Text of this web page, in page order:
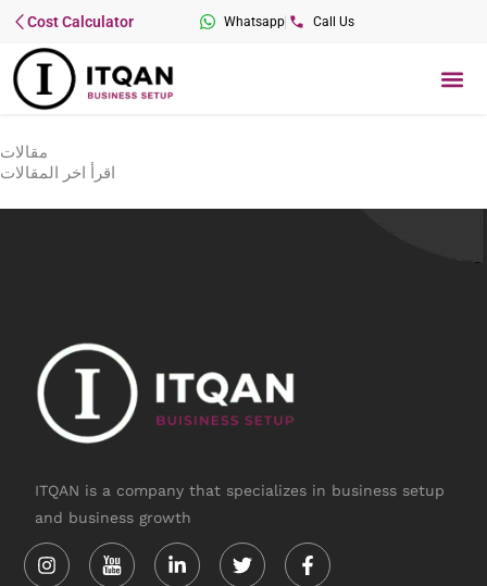
Skip
content
Whatsapp Call Us
Cost Calculator
مقالات
اقرأ اخر المقالات
ITQAN is a company that specializes in business setup
and business growth
Instagram Linkedin-
in
TwitterFacebook-
f